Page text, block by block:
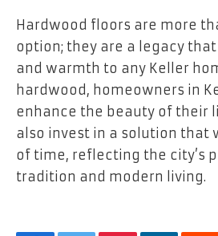
Hardwood floors are more
option; they are a legacy
and warmth to any Keller
hardwood, homeowners in
enhance the beauty of their
also invest in a solution that
of time, reflecting the city’s
tradition and modern living.